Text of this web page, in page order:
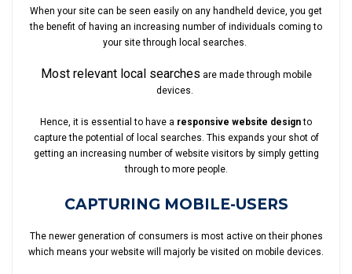
When your site can be seen easily on any handheld device, you get
the benefit of having an increasing number of individuals coming to
your site through local searches.
Most relevant local searches are made through mobile
devices.
Hence, it is essential to have a responsive website designto
capture the potential of local searches. This expands your shot of
getting an increasing number of website visitors by simply getting
through to more people.
CAPTURING MOBILE-USERS
The newer generation of consumers is most active on their phones
which means your website will majorly be visited on mobile devices.